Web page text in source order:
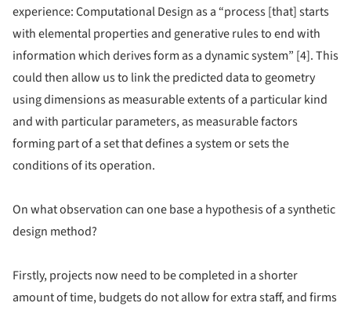
experience: Computational Design as a “process [that] starts
with elemental properties and generative rules to end with
information which derives form as a dynamic system” [4]. This
could then allow us to link the predicted data to geometry
using dimensions as measurable extents of a particular kind
and with particular parameters, as measurable factors
forming part of a set that defines a system or sets the
conditions of its operation.
On what observation can one base a hypothesis of a synthetic
design method?
Firstly, projects now need to be completed in a shorter
amount of time, budgets do not allow for extra staff, and firms